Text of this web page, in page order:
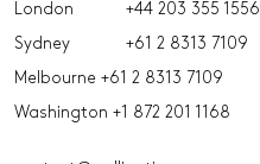
London
+44 203 355 1556
Sydney
+61 2 8313 7109
Melbourne +61 2 8313 7109
Washington +1 872 201 1168